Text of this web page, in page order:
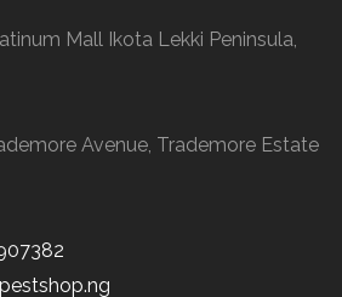
Mall Ikota Lekki Peninsula,
Avenue, Trademore Estate